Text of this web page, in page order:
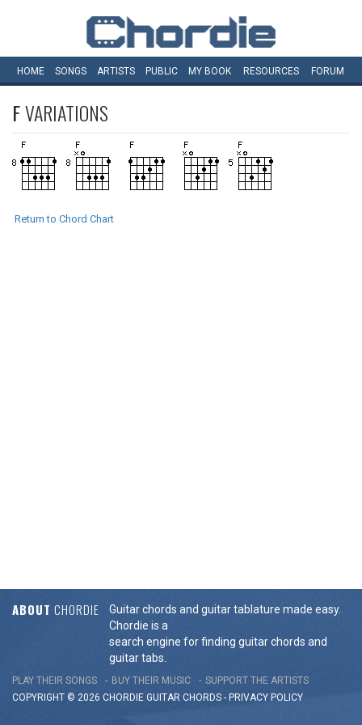
HOME SONGS ARTISTS PUBLIC MY BOOK RESOURCES FORUM
FVARIATIONS
Return to Chord Chart
ABOUT CHORDIE
Guitar chords and guitar tablature made easy.
Chordie is a
search engine for finding guitar chords and
guitar tabs.
PLAY THEIR SONGS BUY THEIR MUSIC
SUPPORT THE ARTISTS
COPYRIGHT © 2026 CHORDIE GUITAR CHORDS - PRIVACY POLICY